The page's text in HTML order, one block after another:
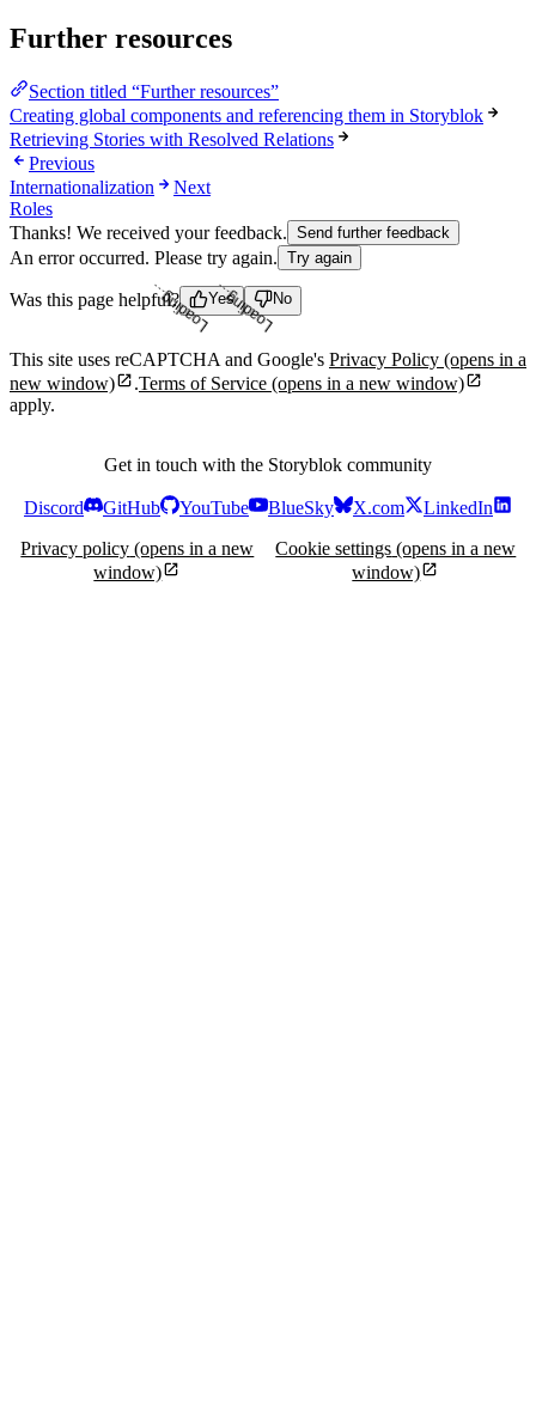
Further resources
Section titled “Further resources”
Creating global components and referencing them in Storyblok
Retrieving Stories with Resolved Relations
Previous
Internationalization
Next
Roles
Thanks! We received your feedback. Send further feedback
An error occurred. Please try again. Try again
Was this page helpful? Yes
Loading...
No
Loading...
This site uses reCAPTCHA and Google's Privacy Policy (opens in a
new window)
.Terms of Service (opens in a new window)
apply.
Get in touch with the Storyblok community
Discord GitHub YouTube BlueSky X.com
LinkedIn
Privacy policy (opens in a new
window)
Cookie settings (opens in a new
window)